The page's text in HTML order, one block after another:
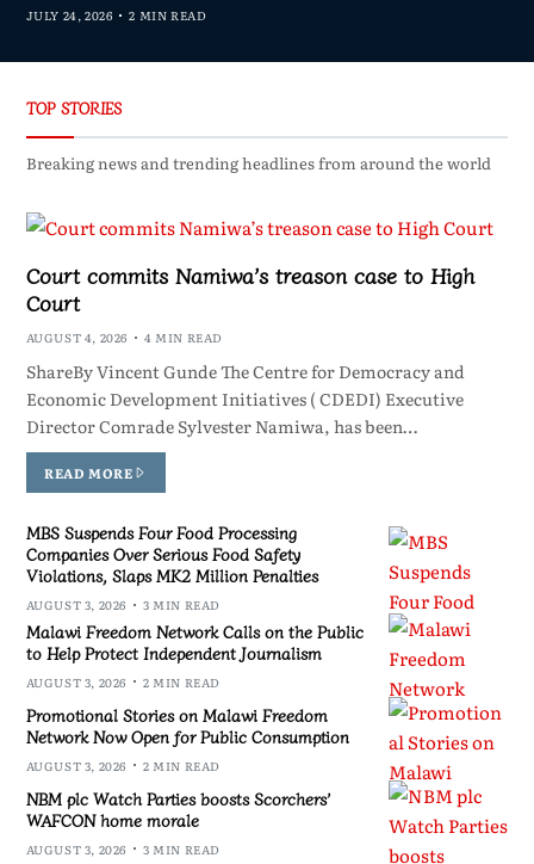
JULY 24, 2026 2 MIN READ
TOP STORIES
Breaking news and trending headlines from around the world
Court commits Namiwa’s treason case to High
Court
AUGUST 4, 2026 4 MIN READ
ShareBy Vincent Gunde The Centre for Democracy and
Economic Development Initiatives ( CDEDI) Executive
Director Comrade Sylvester Namiwa, has been…
READ MORE
MBS Suspends Four Food Processing
Companies Over Serious Food Safety
Violations, Slaps MK2 Million Penalties
AUGUST 3, 2026 3 MIN READ
Malawi Freedom Network Calls on the Public
to Help Protect Independent Journalism
AUGUST 3, 2026 2 MIN READ
Promotional Stories on Malawi Freedom
Network Now Open for Public Consumption
AUGUST 3, 2026 2 MIN READ
NBM plc Watch Parties boosts Scorchers’
WAFCON home morale
AUGUST 3, 2026 3 MIN READ